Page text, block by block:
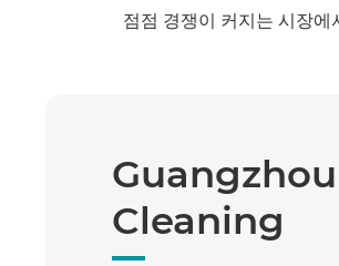
점점 경쟁이 커지는 시장
Cleaning
Keda